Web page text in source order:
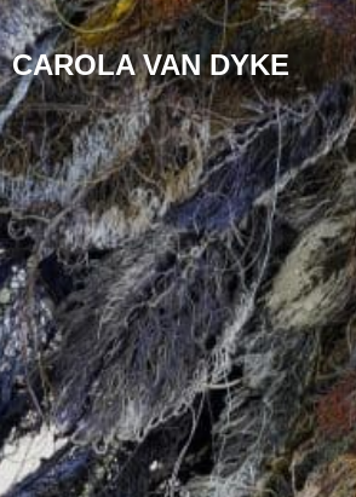
CAROLA VAN DYKE